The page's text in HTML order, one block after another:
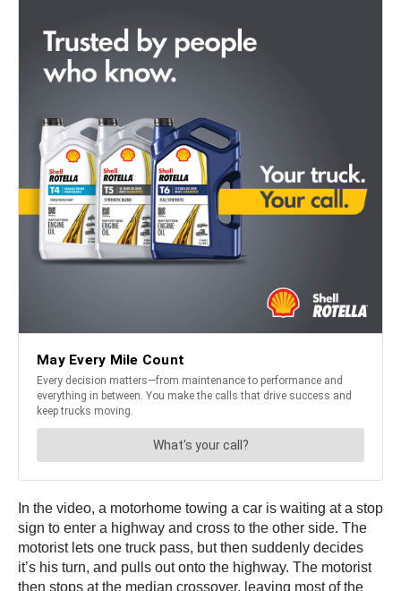
In the video, a motorhome towing a car is waiting at a stop
sign to enter a highway and cross to the other side. The
motorist lets one truck pass, but then suddenly decides
it’s his turn, and pulls out onto the highway. The motorist
then stops at the median crossover, leaving most of the